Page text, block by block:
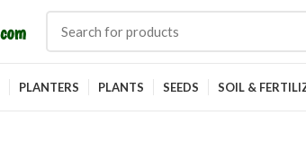
PLANTERS PLANTS SEEDS SOIL &